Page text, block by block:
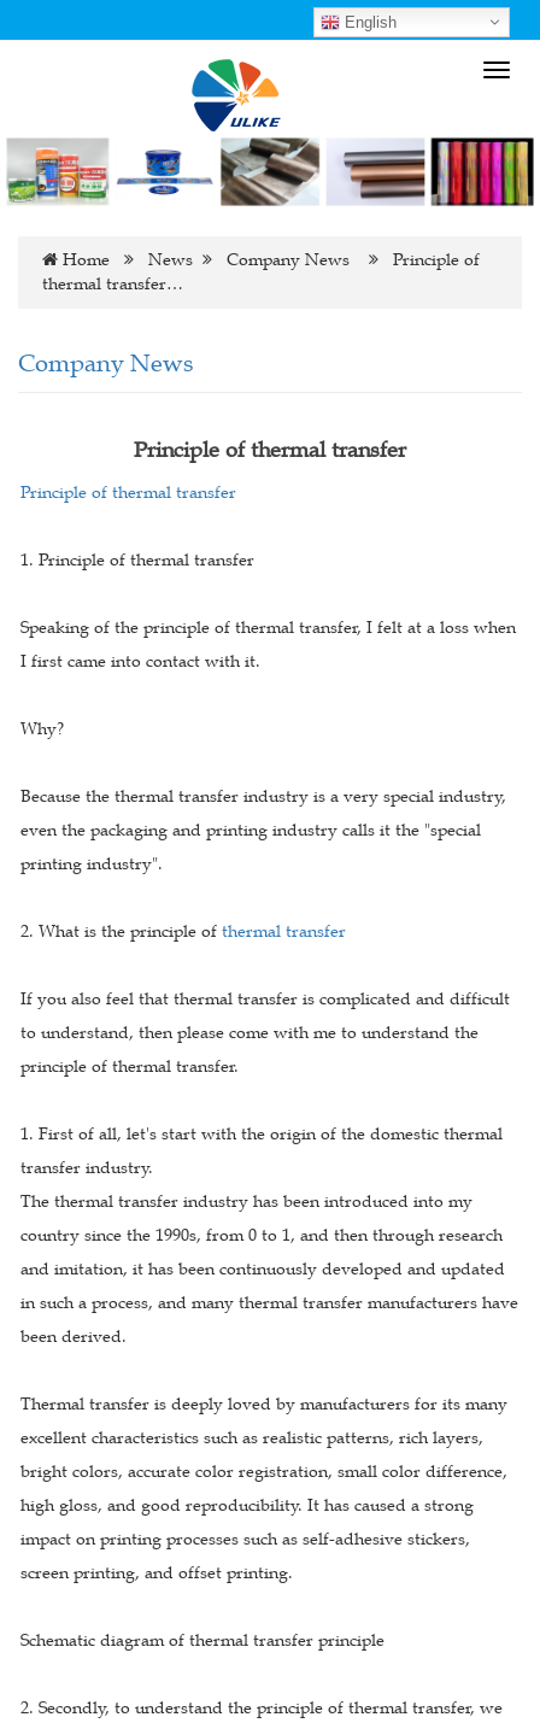
English
Home News Company News
Principle of
thermal transfer…
Company News
Principle of thermal transfer
Principle of thermal transfer
1. Principle of thermal transfer
Speaking of the principle of thermal transfer, I felt at a loss when
I first came into contact with it.
Why?
Because the thermal transfer industry is a very special industry,
even the packaging and printing industry calls it the "special
printing industry".
2. What is the principle of thermal transfer
If you also feel that thermal transfer is complicated and difficult
to understand, then please come with me to understand the
principle of thermal transfer.
1. First of all, let's start with the origin of the domestic thermal
transfer industry.
The thermal transfer industry has been introduced into my
country since the 1990s, from 0 to 1, and then through research
and imitation, it has been continuously developed and updated
in such a process, and many thermal transfer manufacturers have
been derived.
Thermal transfer is deeply loved by manufacturers for its many
excellent characteristics such as realistic patterns, rich layers,
bright colors, accurate color registration, small color difference,
high gloss, and good reproducibility. It has caused a strong
impact on printing processes such as self-adhesive stickers,
screen printing, and offset printing.
Schematic diagram of thermal transfer principle
2. Secondly, to understand the principle of thermal transfer, we